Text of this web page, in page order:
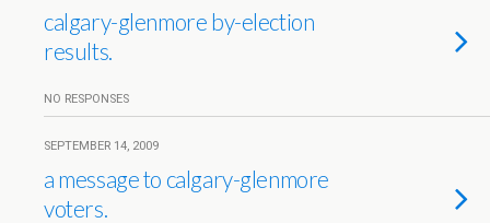
calgary-glenmore by-election
results.
NO RESPONSES
SEPTEMBER 14, 2009
a message to calgary-glenmore
voters.